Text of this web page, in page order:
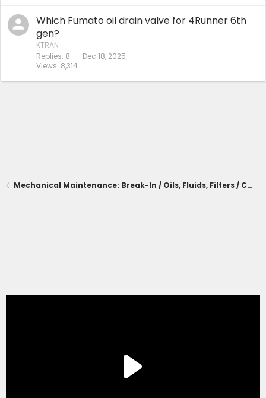
Which Fumato oil drain valve for 4Runner 6th
gen?
KTRAN
Replies 8
Views 8,314
Dec 18, 2025
Mechanical Maintenance: Break-In / Oils, Fluids, Filters / Consumables / Servicing